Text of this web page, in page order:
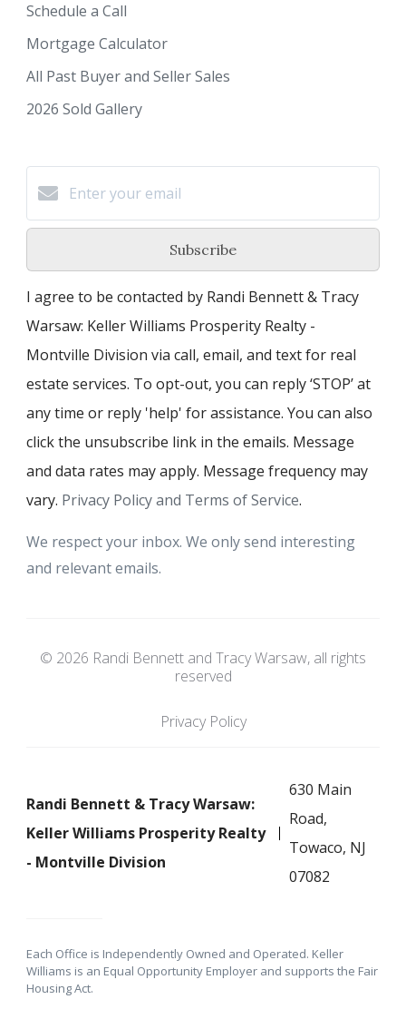
Schedule a Call
Mortgage Calculator
All Past Buyer and Seller Sales
2026 Sold Gallery
Subscribe
I agree to be contacted by Randi Bennett & Tracy
Warsaw: Keller Williams Prosperity Realty -
Montville Division via call, email, and text for real
estate services. To opt-out, you can reply ‘STOP’ at
any time or reply 'help' for assistance. You can also
click the unsubscribe link in the emails. Message
and data rates may apply. Message frequency may
vary. Privacy Policy and Terms of Service.
We respect your inbox. We only send interesting
and relevant emails.
© 2026 Randi Bennett and Tracy Warsaw, all rights
reserved
Privacy Policy
Randi Bennett & Tracy Warsaw:
Keller Williams Prosperity Realty
- Montville Division
630 Main
Road,
Towaco, NJ
07082
Each Office is Independently Owned and Operated. Keller
Williams is an Equal Opportunity Employer and supports the Fair
Housing Act.